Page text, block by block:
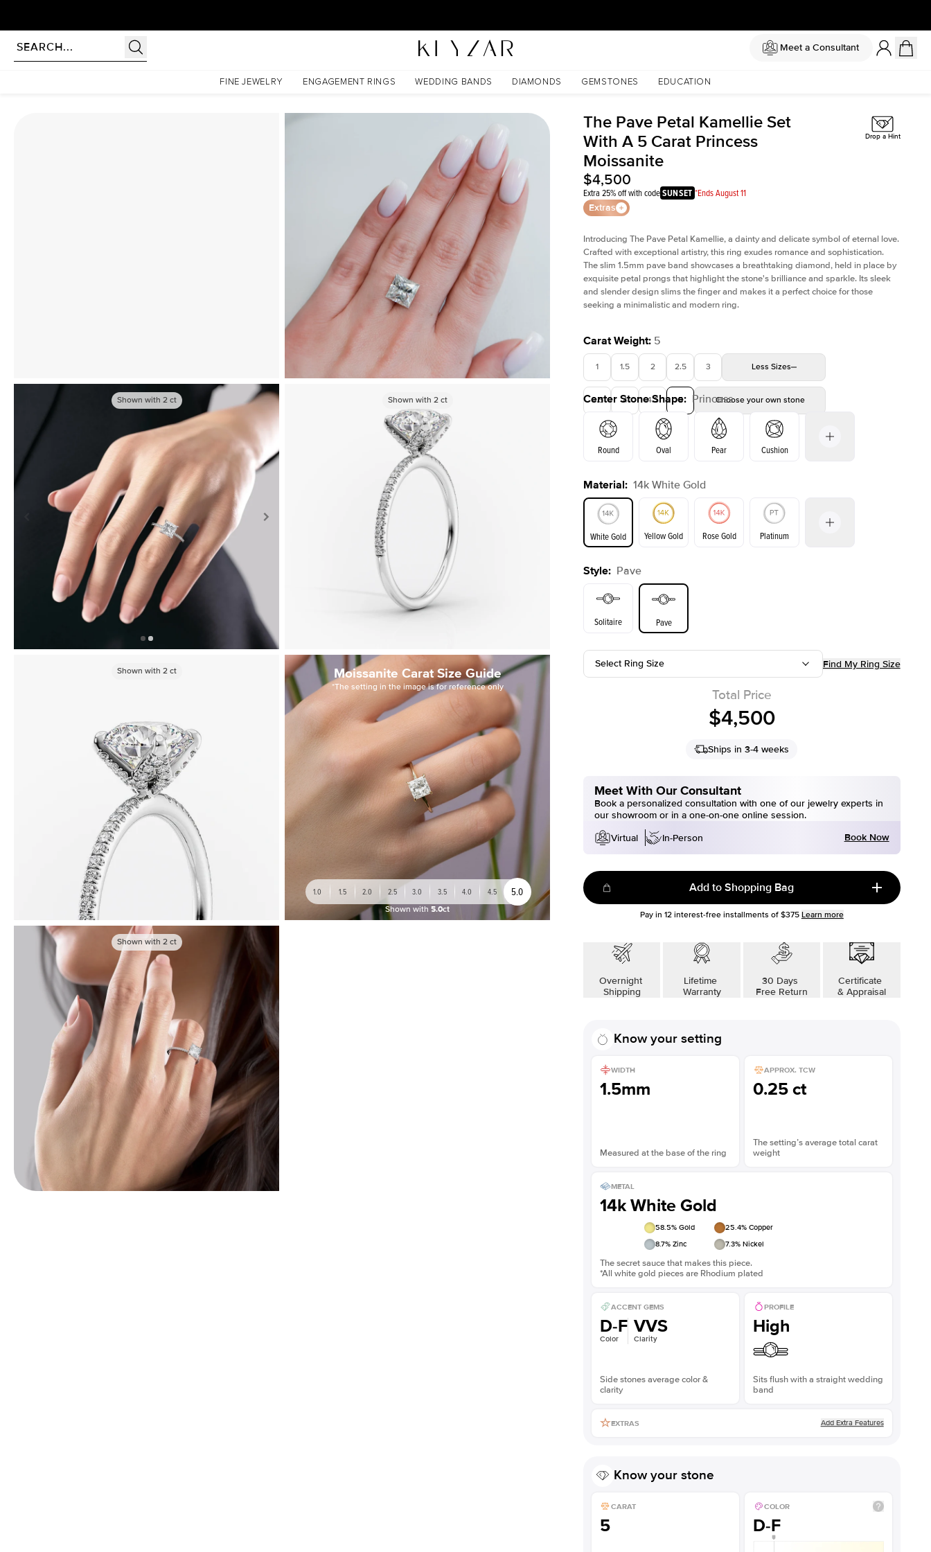
Meet a Consultant
FINE JEWELRY ENGAGEMENT RINGS WEDDING BANDS DIAMONDS GEMSTONES EDUCATION
The Pave Petal Kamellie Set With A 5 Carat Princess Moissanite
Shown with 2ct Shown with2 ct
Shown with 2ct
Shown with 2ct Moissanite Carat Size Guide
*The setting in the image is for reference only
1.0 1.5 2.0 2.5 3.0 3.5 4.0 4.5 5.0
Shown with 5.0ct
Shown with 2ct
The Pave Petal Kamellie Set
With A 5 Carat Princess
Moissanite
$4,500
Extra 25% off with codeSUNSET *Ends August 11
Extras
Drop a Hint
Introducing The Pave Petal Kamellie, a dainty and delicate symbol of eternal love.
Crafted with exceptional artistry, this ring exudes romance and sophistication.
The slim 1.5mm pave band showcases a breathtaking diamond, held in place by
exquisite petal prongs that highlight the stone's brilliance and sparkle. Its sleek
and slender design slims the finger and makes it a perfect choice for those
seeking a minimalistic and modern ring.
Carat Weight: 5
1 1.5 2 2.5 3 Less Sizes
3.5 4 4.5 5 Choose your own stone
Center Stone Shape: Princess
Round Oval Pear Cushion
E. Cushion Emerald Radiant Princess
Material: 14k White Gold
White Gold Yellow Gold Rose Gold Platinum
Yellow Gold
Style: Pave
Solitaire Pave
Select Ring Size Find My Ring Size
Total Price
$4,500
Ships in 3-4 weeks
Meet With Our Consultant
Book a personalized consultation with one of our jewelry experts in
our showroom or in a one-on-one online session.
Virtual
In-Person Book Now
Add to Shopping Bag
Pay in 12interest-free installments of $375 Learn more
Overnight
Shipping
Lifetime
Warranty
30 Days
Free Return
Certificate
& Appraisal
Know your setting
WIDTH
1.5mm
Measured at the base of the ring
APPROX. TCW
0.25 ct
The setting’s average total carat
weight
METAL
14k White Gold
58.5% Gold 25.4% Copper
8.7% Zinc 7.3% Nickel
The secret sauce that makes this piece.
*All white gold pieces are Rhodium plated
ACCENT GEMS
D-F
Color
VVS
Clarity
Side stones average color &
clarity
PROFILE
High
Sits flush with a straight wedding
band
EXTRAS Add Extra Features
Know your stone
CARAT
5
COLOR
D-F